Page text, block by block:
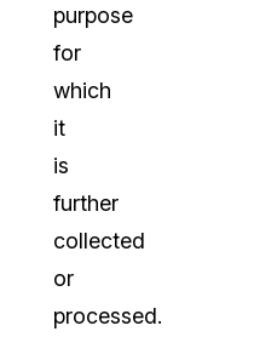
purpose
for
which
it
is
further
collected
or
processed.